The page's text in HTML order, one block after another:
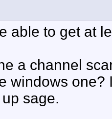
able to get at
a channel
windows one?
sage.